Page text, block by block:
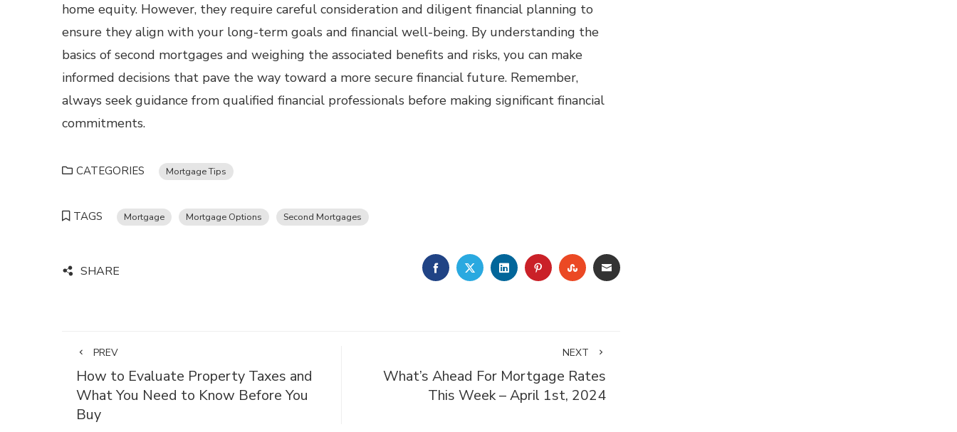
home equity. However, they require careful consideration and diligent financial planning to
ensure they align with your long-term goals and financial well-being. By understanding the
basics of second mortgages and weighing the associated benefits and risks, you can make
informed decisions that pave the way toward a more secure financial future. Remember,
always seek guidance from qualified financial professionals before making significant financial
commitments.
CATEGORIES Mortgage Tips
TAGS Mortgage Mortgage Options Second Mortgages
SHARE FACEBOOKTWITTERLINKEDINPINTEREST
STUMBLEUPON
EMAIL
PREV
How to Evaluate Property Taxes and
What You Need to Know Before You
Buy
NEXT
What’s Ahead For Mortgage Rates
This Week – April 1st, 2024